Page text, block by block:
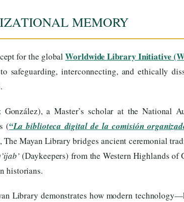
MEMORY
for the globalWorldwide Library Initiative
safeguarding, interconnecting, and ethically
a Master’s scholar at the National
(“La biblioteca digital de la comisión
The Mayan Library bridges ancient ceremonial
(Daykeepers) from the Western Highlands of
historians.
Library demonstrates how modern